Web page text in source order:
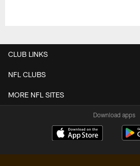
CLUB LINKS
NFL CLUBS
MORE NFL SITES
Download apps